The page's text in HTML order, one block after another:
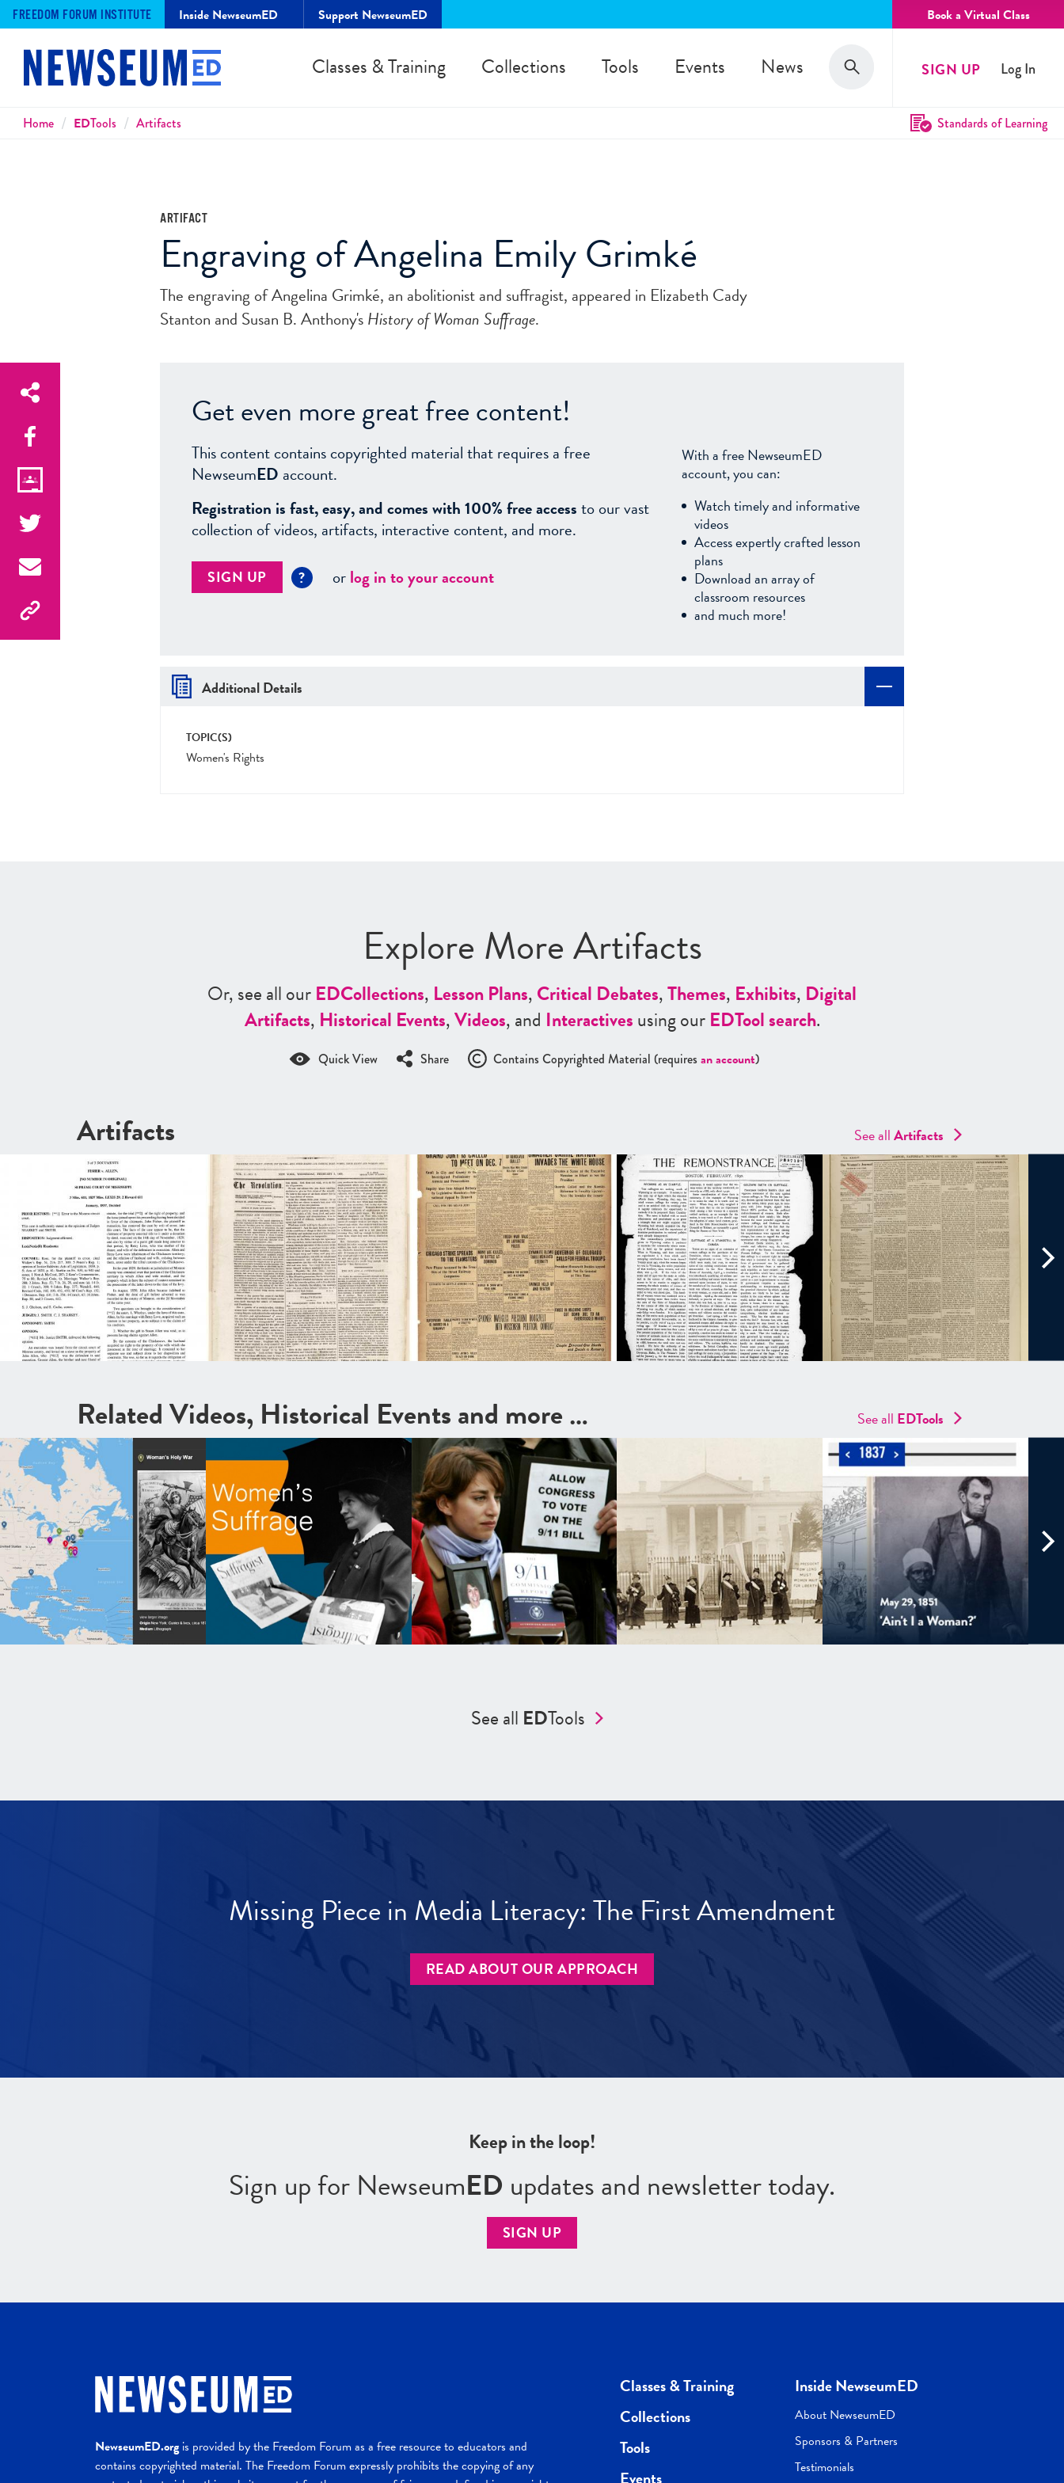
FREEDOM FORUM INSTITUTE Inside NewseumED Support NewseumED Book a Virtual Class
Classes & Training Collections Tools Events News Search
Search SIGN UP Log In
Breadcrumbs
Home EDTools Artifacts Standards of Learning
ARTIFACT
Engraving of Angelina Emily Grimké
The engraving of Angelina Grimké, an abolitionist and suffragist, appeared in Elizabeth Cady
Stanton and Susan B. Anthony'sHistory of Woman Suffrage.
Get even more great free content!
This content contains copyrighted material that requires a free
NewseumED account.
Registration is fast, easy, and comes with 100% free accessto our vast
collection of videos, artifacts, interactive content, and more.
SIGN UP ? orlog in to your account
With a free NewseumED
account, you can:
Watch timely and informative
videos
Access expertly crafted lesson
plans
Download an array of
classroom resources
and much more!
Additional Details
TOPIC(S)
Women's Rights
Explore More Artifacts
Or, see all ourEDCollections, Lesson Plans,Critical Debates,Themes, Exhibits, Digital
Artifacts, Historical Events,Videos, and Interactivesusing ourEDTool search.
Quick View Share Contains Copyrighted Material (requires an account)
Artifacts See allArtifacts
Related Videos, Historical Events and more … See all EDTools
See all EDTools
Missing Piece in Media Literacy: The First Amendment
READ ABOUT OUR APPROACH
Keep in the loop!
Sign up for NewseumED updates and newsletter today.
SIGN UP
NewseumED.orgis provided by the Freedom Forum as a free resource to educators and
contains copyrighted material. The Freedom Forum expressly prohibits the copying of any
Classes & Training
Collections
Tools
Events
Inside NewseumED
About NewseumED
Sponsors & Partners
Testimonials